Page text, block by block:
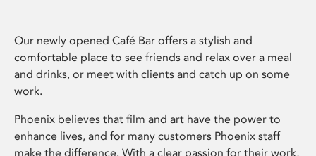
Our newly opened Café Bar offers a stylish and
comfortable place to see friends and relax over a meal
and drinks, or meet with clients and catch up on some
work.
Phoenix believes that film and art have the power to
enhance lives, and for many customers Phoenix staff
make the difference. With a clear passion for their work,